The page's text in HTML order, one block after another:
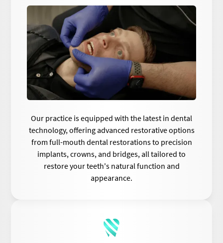
Our practice is equipped with the latest in dental
technology, offering advanced restorative options
from full-mouth dental restorations to precision
implants, crowns, and bridges, all tailored to
restore your teeth's natural function and
appearance.